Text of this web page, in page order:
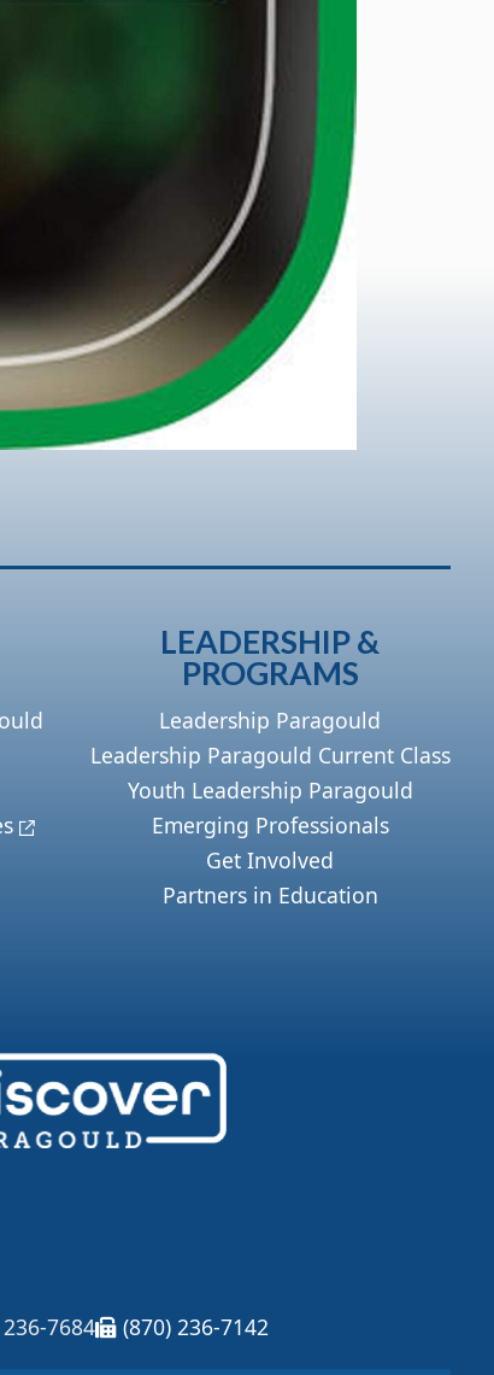
LEADERSHIP &
PROGRAMS
Leadership Paragould
Leadership Paragould Current Class
Youth Leadership Paragould
Emerging Professionals
Get Involved
Partners in Education
7684 (870) 236-7142